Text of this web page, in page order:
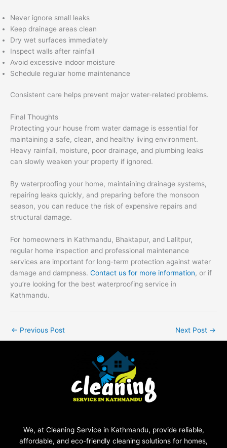
Never ignore small leaks
Keep drainage areas clean
Dry wet surfaces immediately
Inspect walls after rainfall
Avoid excessive indoor moisture
Schedule regular home maintenance
Consistent care helps prevent major water-related problems.
Final Thoughts
Protecting your house from water damage is essential for
maintaining a safe, clean, and healthy living environment.
Heavy rainfall, moisture, poor drainage, and plumbing leaks
can slowly weaken your property if ignored.
By waterproofing your home, maintaining drainage systems,
repairing leaks quickly, and preparing before the monsoon
season, you can reduce the risk of expensive repairs and
structural damage.
For homeowners in Kathmandu, Bhaktapur, and Lalitpur,
regular home inspection and professional maintenance
services are important for long-term protection against water
damage and dampness. Contact us for more information, or if
you’re looking for the best waterproofing service in
Kathmandu.
← Previous Post Next Post →
We, at Cleaning Service in Kathmandu, provide reliable,
affordable, and eco-friendly cleaning solutions for homes,